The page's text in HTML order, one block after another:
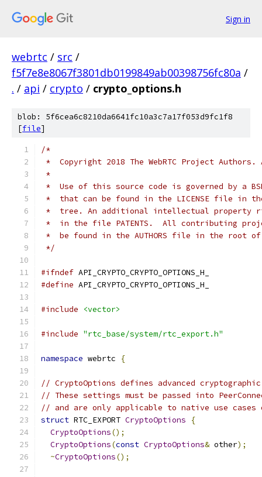
Sign in
webrtc / src /
f5f7e8e8067f3801db0199849ab00398756fc80a /
. / api / crypto / crypto_options.h
blob: 5f6cea6c8210da6641fc10a3c7a17f053d9fc1f8
[file]
/*
*  Copyright 2018 The WebRTC Project
*
*  Use of this source code is governed by a
*  that can be found in the LICENSE file in
*  tree. An additional intellectual property
*  in the file PATENTS.  All contributing
*  be found in the AUTHORS file in the root
*/
#ifndef API_CRYPTO_CRYPTO_OPTIONS_H_
#define API_CRYPTO_CRYPTO_OPTIONS_H_
#include <vector>
#include "rtc_base/system/rtc_export.h"
namespace webrtc {
// CryptoOptions defines advanced
// These settings must be passed into
// and are only applicable to native use cases
struct RTC_EXPORT CryptoOptions
{
CryptoOptions();
CryptoOptions(const CryptoOptions& other);
~CryptoOptions();